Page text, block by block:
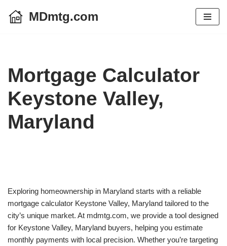
MDmtg.com
Mortgage Calculator
Keystone Valley,
Maryland
Exploring homeownership in Maryland starts with a reliable
mortgage calculator Keystone Valley, Maryland tailored to the
city’s unique market. At mdmtg.com, we provide a tool designed
for Keystone Valley, Maryland buyers, helping you estimate
monthly payments with local precision. Whether you’re targeting